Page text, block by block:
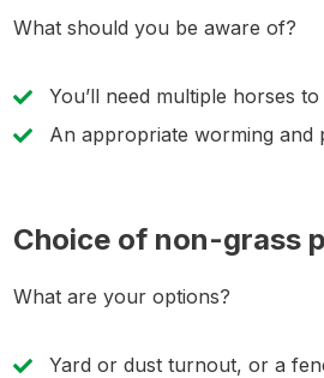
What should you be aware of?
You’ll need multiple horses
An appropriate worming and
Choice of non-grass
What are your options?
Yard or dust turnout, or a